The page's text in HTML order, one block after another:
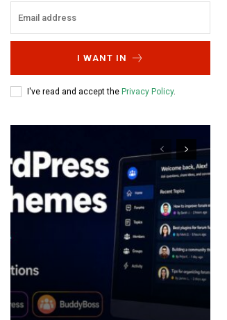
I WANT IN
I've read and accept the Privacy Policy.